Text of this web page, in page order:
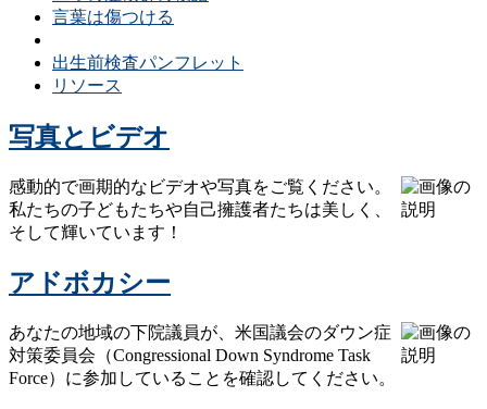
言葉は傷つける
出生前検査パンフレット
リソース
写真とビデオ
感動的で画期的なビデオや写真をご覧ください。
私たちの子どもたちや自己擁護者たちは美しく、
そして輝いています！
アドボカシー
あなたの地域の下院議員が、米国議会のダウン症
対策委員会（Congressional Down Syndrome Task
Force）に参加していることを確認してください。